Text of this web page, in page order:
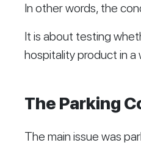
In other words, the
It is about testing
hospitality product in
The Parking
The main issue was